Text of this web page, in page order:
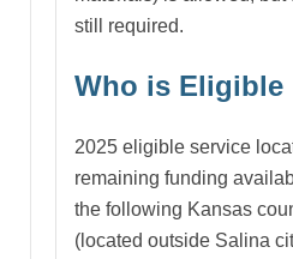
still required.
Who is Eligible
2025 eligible service
remaining funding
the following Kansas
(located outside Salina